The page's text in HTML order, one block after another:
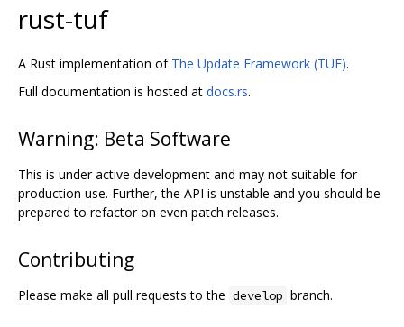
rust-tuf
A Rust implementation of The Update Framework (TUF).
Full documentation is hosted at docs.rs.
Warning: Beta Software
This is under active development and may not suitable for
production use. Further, the API is unstable and you should be
prepared to refactor on even patch releases.
Contributing
Please make all pull requests to the develop branch.